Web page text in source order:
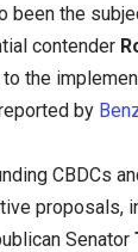
been the
contender
the
by
CBDCs
proposals,
Senator